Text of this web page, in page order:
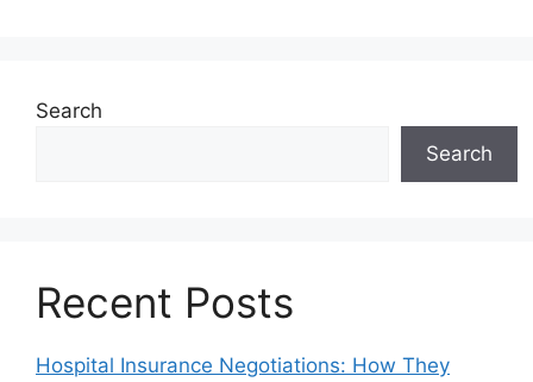
Search
Search
Recent Posts
Hospital Insurance Negotiations: How They